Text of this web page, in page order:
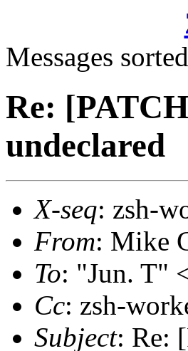
Messages
Re:
undeclared
X-seq: zsh-
From: Mike
To: "Jun. T"
Cc: zsh-
Subject: Re: